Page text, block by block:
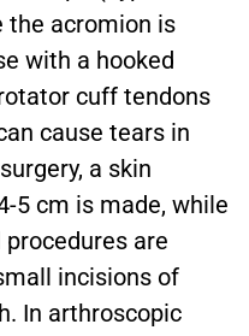
the acromion is
with a hooked
cuff tendons
cause tears in
a skin
5 cm is made, while
are
incisions of
In arthroscopic